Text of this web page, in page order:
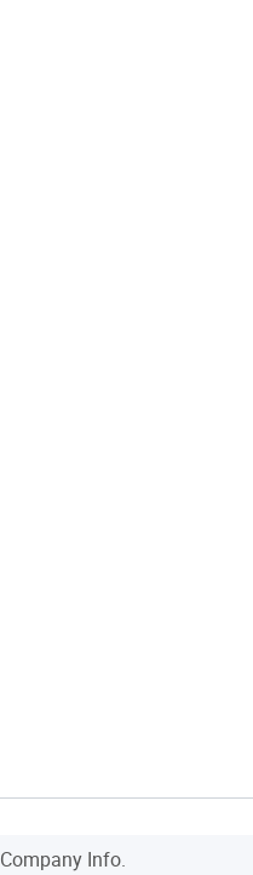
Company Info.